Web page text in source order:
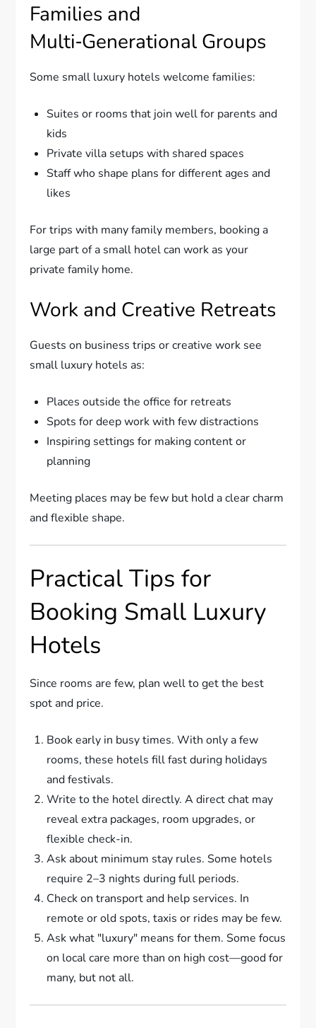
Families and
Multi‑Generational Groups
Some small luxury hotels welcome families:
Suites or rooms that join well for parents and
kids
Private villa setups with shared spaces
Staff who shape plans for different ages and
likes
For trips with many family members, booking a
large part of a small hotel can work as your
private family home.
Work and Creative Retreats
Guests on business trips or creative work see
small luxury hotels as:
Places outside the office for retreats
Spots for deep work with few distractions
Inspiring settings for making content or
planning
Meeting places may be few but hold a clear charm
and flexible shape.
Practical Tips for
Booking Small Luxury
Hotels
Since rooms are few, plan well to get the best
spot and price.
Book early in busy times. With only a few
rooms, these hotels fill fast during holidays
and festivals.
Write to the hotel directly. A direct chat may
reveal extra packages, room upgrades, or
flexible check-in.
Ask about minimum stay rules. Some hotels
require 2–3 nights during full periods.
Check on transport and help services. In
remote or old spots, taxis or rides may be few.
Ask what "luxury" means for them. Some focus
on local care more than on high cost—good for
many, but not all.